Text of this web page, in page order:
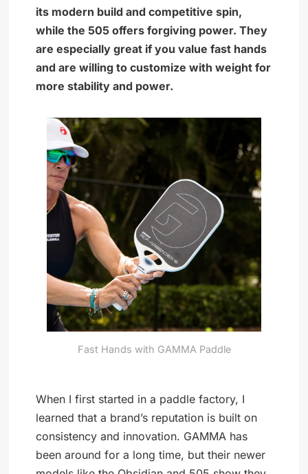
its modern build and competitive spin,
while the 505 offers forgiving power. They
are especially great if you value fast hands
and are willing to customize with weight for
more stability and power.
Fast Hands with GAMMA Paddle
When I first started in a paddle factory, I
learned that a brand’s reputation is built on
consistency and innovation. GAMMA has
been around for a long time, but their newer